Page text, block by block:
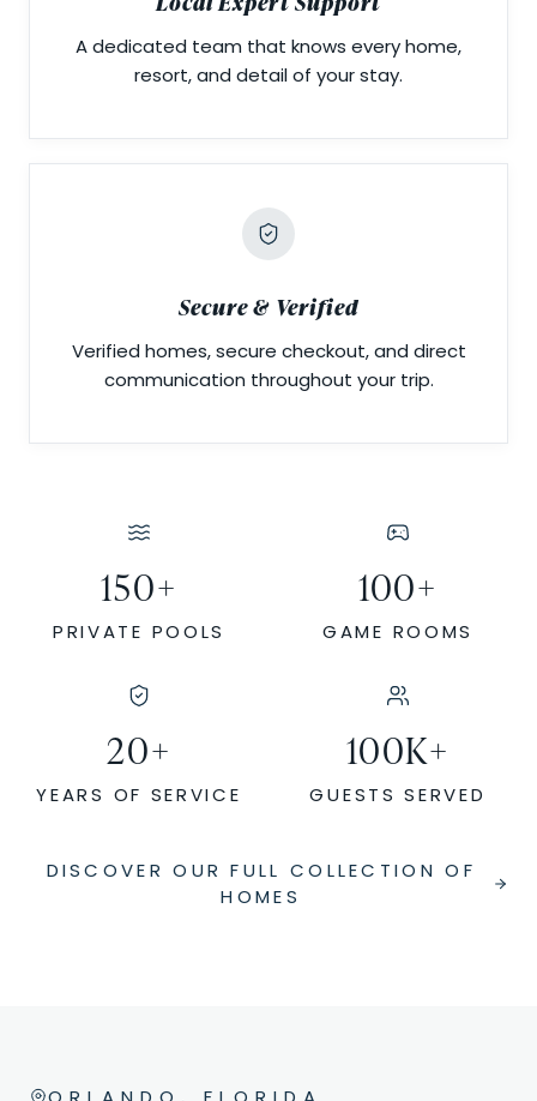
A dedicated team that knows every home,
resort, and detail of your stay.
Secure & Verified
Verified homes, secure checkout, and direct
communication throughout your trip.
150+
PRIVATE POOLS
100+
GAME ROOMS
20+
YEARS OF SERVICE
100K+
GUESTS SERVED
DISCOVER OUR FULL COLLECTION OF
HOMES